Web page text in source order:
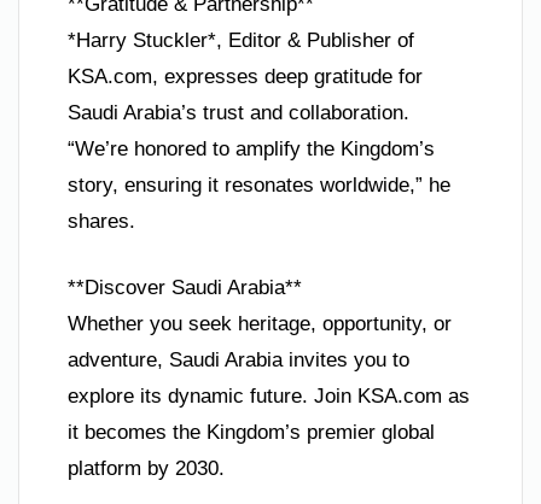
*Harry Stuckler*, Editor & Publisher of
KSA.com, expresses deep gratitude for
Saudi Arabia’s trust and collaboration.
“We’re honored to amplify the Kingdom’s
story, ensuring it resonates worldwide,” he
shares.
**Discover Saudi Arabia**
Whether you seek heritage, opportunity, or
adventure, Saudi Arabia invites you to
explore its dynamic future. Join KSA.com as
it becomes the Kingdom’s premier global
platform by 2030.